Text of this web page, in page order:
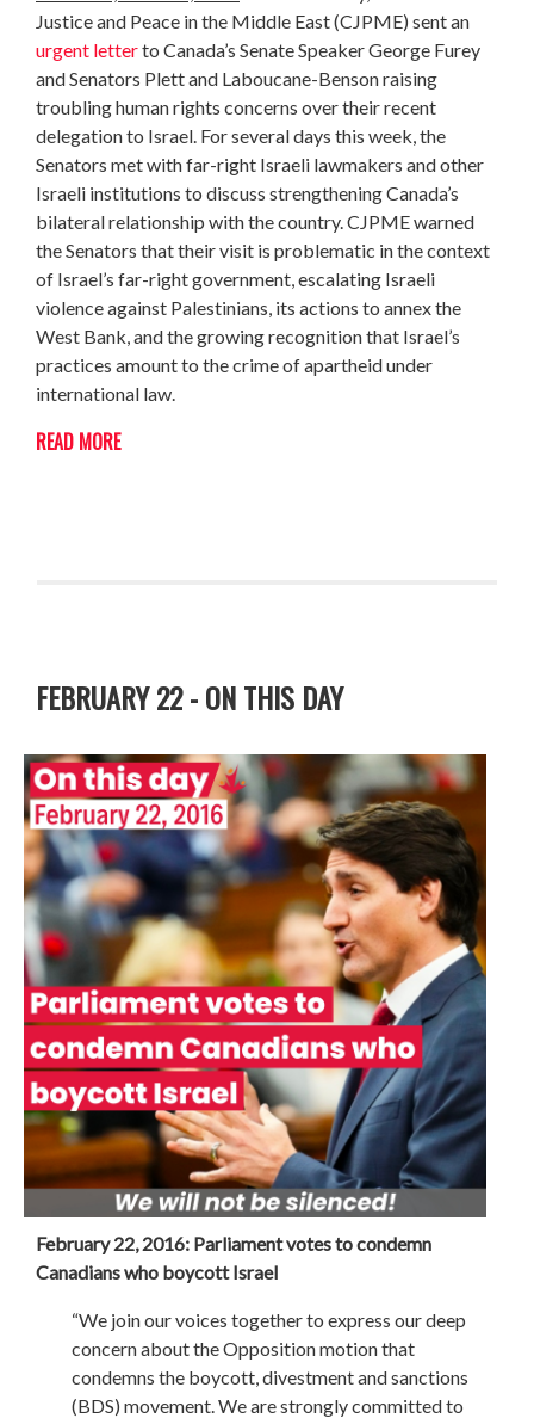
Justice and Peace in the Middle East (CJPME) sent an
urgent letterto Canada’s Senate Speaker George Furey
and Senators Plett and Laboucane-Benson raising
troubling human rights concerns over their recent
delegation to Israel. For several days this week, the
Senators met with far-right Israeli lawmakers and other
Israeli institutions to discuss strengthening Canada’s
bilateral relationship with the country. CJPME warned
the Senators that their visit is problematic in the context
of Israel’s far-right government, escalating Israeli
violence against Palestinians, its actions to annex the
West Bank, and the growing recognition that Israel’s
practices amount to the crime of apartheid under
international law.
READ MORE
FEBRUARY 22 - ON THIS DAY
February 22, 2016: Parliament votes to condemn
Canadians who boycott Israel
“We join our voices together to express our deep
concern about the Opposition motion that
condemns the boycott, divestment and sanctions
(BDS) movement. We are strongly committed to